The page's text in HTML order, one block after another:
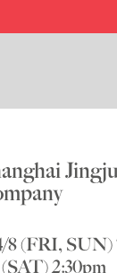
8 (FRI, SUN)
(SAT) 2:30pm